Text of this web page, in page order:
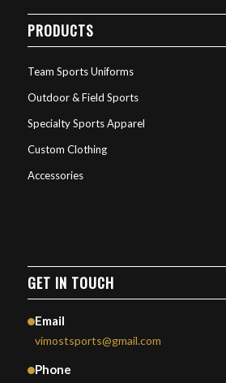
PRODUCTS
Team Sports Uniforms
Outdoor & Field Sports
Specialty Sports Apparel
Custom Clothing
Accessories
GET IN TOUCH
Email
vimostsports@gmail.com
Phone